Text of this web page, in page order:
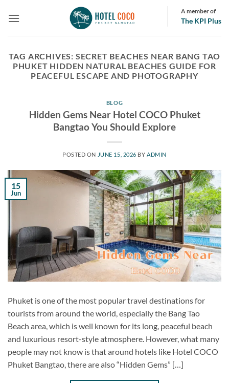
A member of
The KPI Plus
TAG ARCHIVES: SECRET BEACHES NEAR BANG TAO
PHUKET HIDDEN NATURAL BEACHES GUIDE FOR
PEACEFUL ESCAPE AND PHOTOGRAPHY
BLOG
Hidden Gems Near Hotel COCO Phuket
Bangtao You Should Explore
POSTED ON JUNE 15, 2026 BY ADMIN
15
Jun
Phuket is one of the most popular travel destinations for
tourists from around the world, especially the Bang Tao
Beach area, which is well known for its long, peaceful beach
and luxurious resort-style atmosphere. However, what many
people may not know is that around hotels like Hotel COCO
Phuket Bangtao, there are also “Hidden Gems” […]